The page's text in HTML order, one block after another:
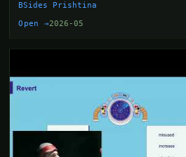
BSides Prishtina
Open →2026-05